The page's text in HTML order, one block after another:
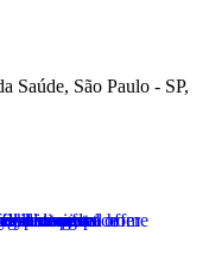
Saúde, São Paulo - SP,